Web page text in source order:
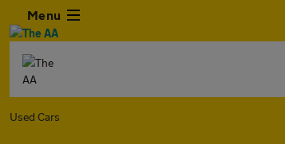
Menu
Used Cars